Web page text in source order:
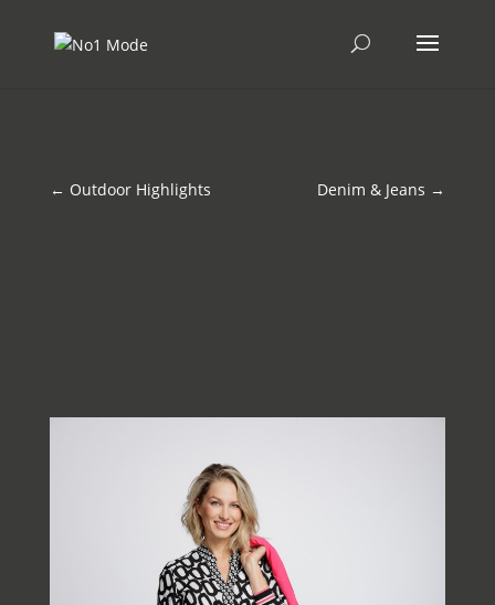
← Outdoor Highlights Denim & Jeans →